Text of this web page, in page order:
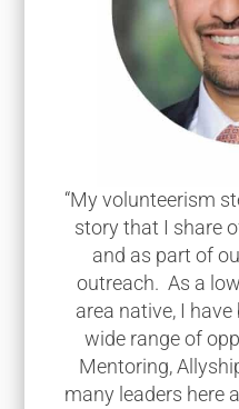
“My volunteerism
story that I share
and as part of
outreach. As a
area native, I
wide range of
Mentoring,
many leaders here